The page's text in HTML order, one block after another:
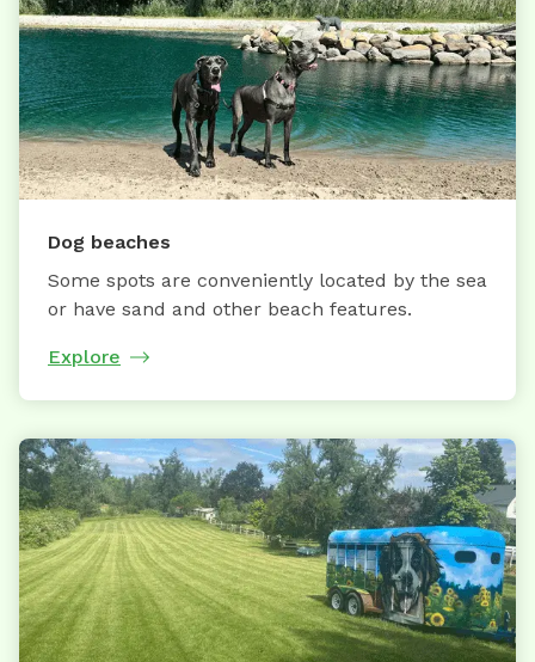
Dog beaches
Some spots are conveniently located by the sea
or have sand and other beach features.
Explore